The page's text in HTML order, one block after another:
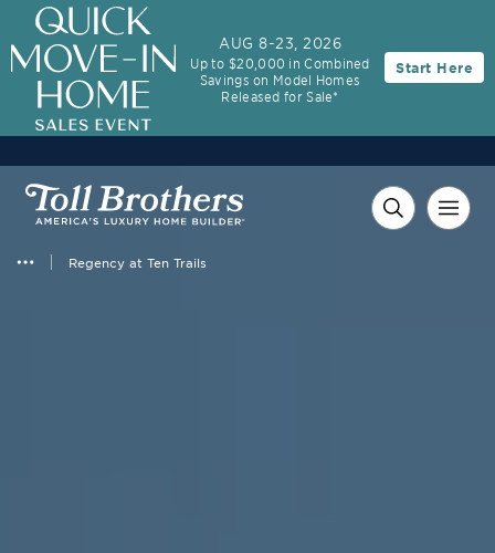
Regency at Ten Trails
AUG 8-23, 2026
Up to $20,000 in Combined
Savings on Model Homes
Released for Sale*
Start Here
3.99% (6.04% APR)†
30-Year Fixed Rate with 2/1 Buydown Program